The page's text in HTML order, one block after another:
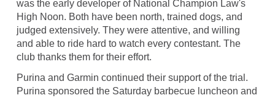
was the early developer of National Champion Law's
High Noon. Both have been north, trained dogs, and
judged extensively. They were attentive, and willing
and able to ride hard to watch every contestant. The
club thanks them for their effort.
Purina and Garmin continued their support of the trial.
Purina sponsored the Saturday barbecue luncheon and